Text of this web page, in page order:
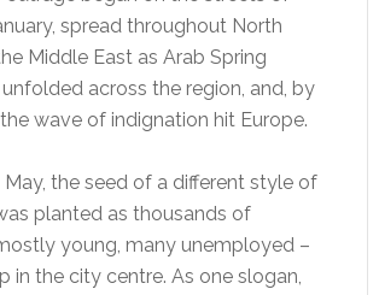
spread throughout North
Middle East as Arab Spring
across the region, and, by
wave of indignation hit Europe.
May, the seed of a different style of
planted as thousands of
young, many unemployed –
in the city centre. As one slogan,